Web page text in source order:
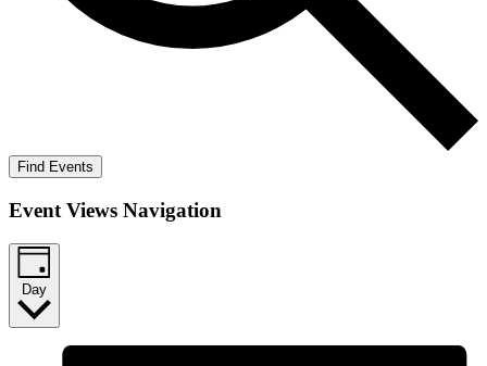
Find Events
Event Views Navigation
Day